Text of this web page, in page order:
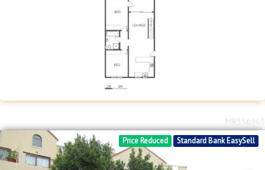
Standard Bank EasySell
Price Reduced
MR556963